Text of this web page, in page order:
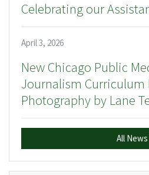
Celebrating our
April 3, 2026
New Chicago Public
Journalism Curriculum
Photography by Lane
All News